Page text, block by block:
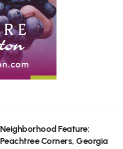
Neighborhood Feature:
Peachtree Corners, Georgia